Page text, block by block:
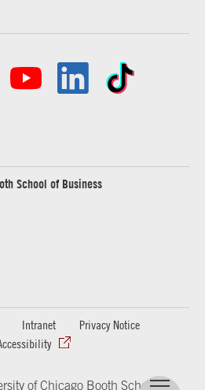
School of Business
Intranet
Privacy Notice
of Chicago Booth School of